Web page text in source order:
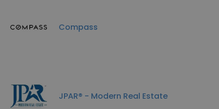
Compass
JPAR® - Modern Real Estate